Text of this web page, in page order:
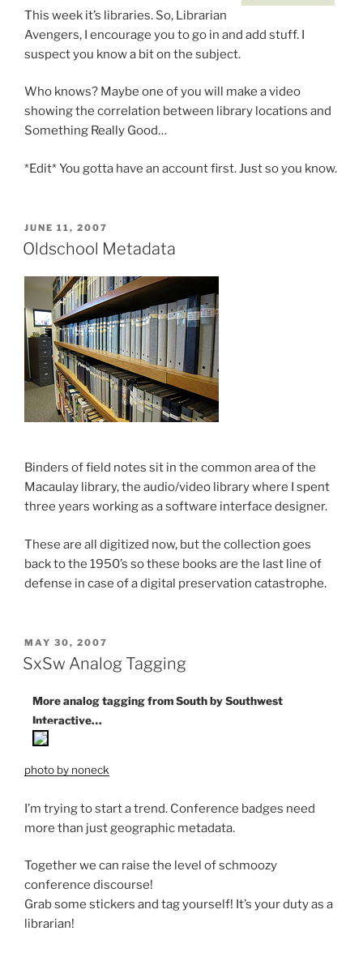
This week it’s libraries. So, Librarian
Avengers, I encourage you to go in and add stuff. I
suspect you know a bit on the subject.
Who knows? Maybe one of you will make a video
showing the correlation between library locations and
Something Really Good…
*Edit* You gotta have an account first. Just so you know.
POSTED
ON
JUNE 11, 2007
Oldschool Metadata
Binders of field notes sit in the common area of the
Macaulay library, the audio/video library where I spent
three years working as a software interface designer.
These are all digitized now, but the collection goes
back to the 1950’s so these books are the last line of
defense in case of a digital preservation catastrophe.
POSTED
ON
MAY 30, 2007
SxSw Analog Tagging
More analog tagging from South by Southwest
Interactive…
photo by noneck
I’m trying to start a trend. Conference badges need
more than just geographic metadata.
Together we can raise the level of schmoozy
conference discourse!
Grab some stickers and tag yourself! It’s your duty as a
librarian!